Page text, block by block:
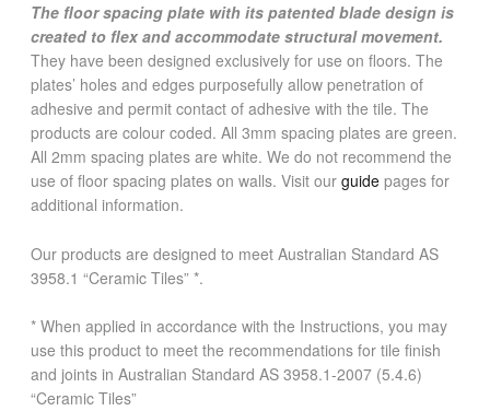
The floor spacing plate with its patented blade design is
created to flex and accommodate structural movement.
They have been designed exclusively for use on floors. The
plates’ holes and edges purposefully allow penetration of
adhesive and permit contact of adhesive with the tile. The
products are colour coded. All 3mm spacing plates are green.
All 2mm spacing plates are white. We do not recommend the
use of floor spacing plates on walls. Visit our guide pages for
additional information.
Our products are designed to meet Australian Standard AS
3958.1 “Ceramic Tiles” *.
* When applied in accordance with the Instructions, you may
use this product to meet the recommendations for tile finish
and joints in Australian Standard AS 3958.1-2007 (5.4.6)
“Ceramic Tiles”